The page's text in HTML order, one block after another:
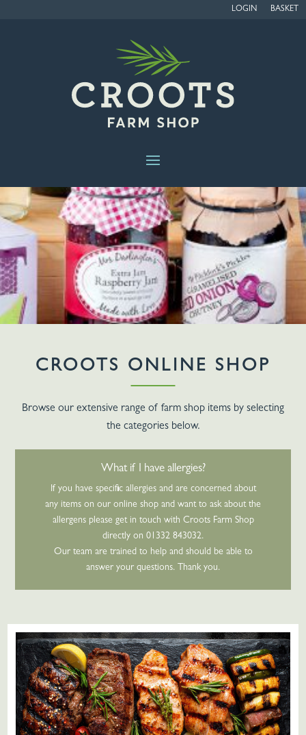
LOGIN BASKET
CROOTS ONLINE SHOP
Browse our extensive range of farm shop items by selecting
the categories below.
What if I have allergies?
If you have specific allergies and are concerned about
any items on our online shop and want to ask about the
allergens please get in touch with Croots Farm Shop
directly on 01332 843032.
Our team are trained to help and should be able to
answer your questions. Thank you.